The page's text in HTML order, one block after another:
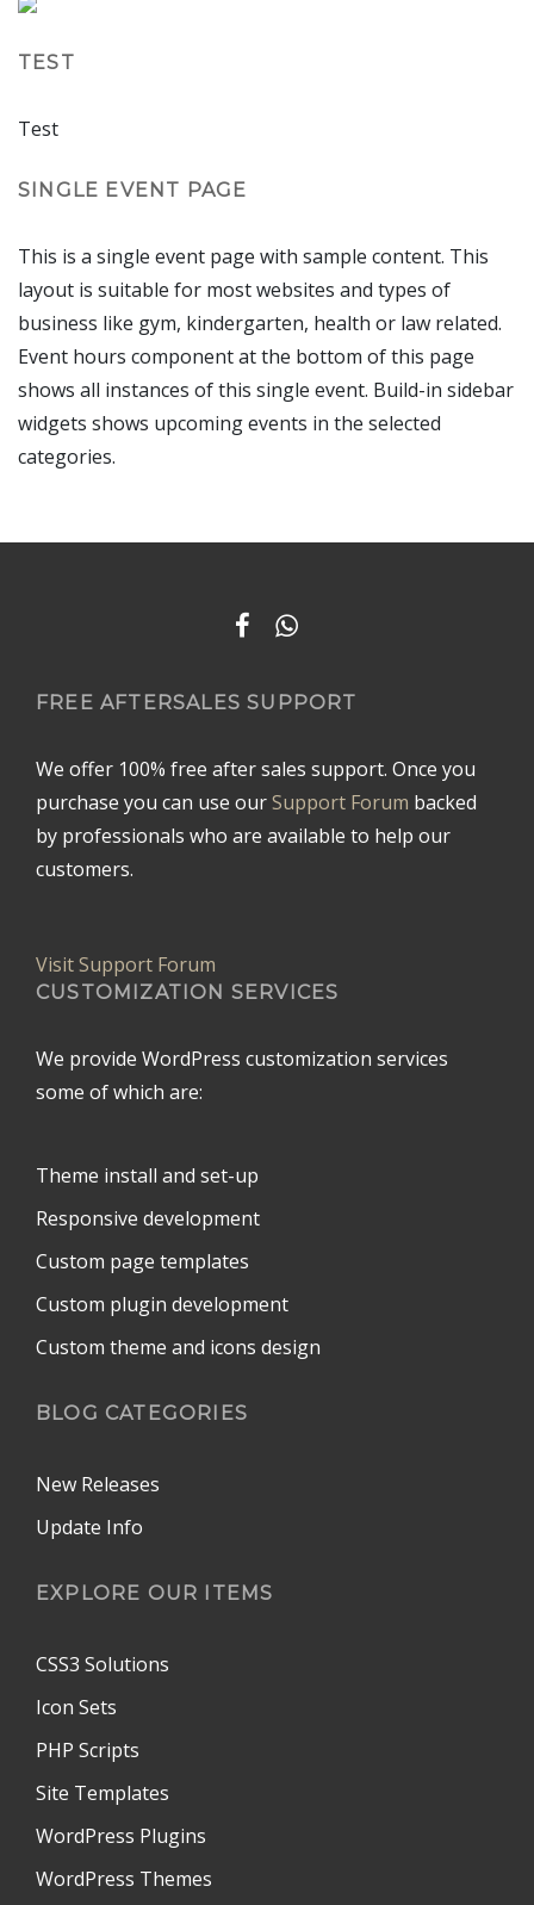
TEST
Test
SINGLE EVENT PAGE
This is a single event page with sample content. This
layout is suitable for most websites and types of
business like gym, kindergarten, health or law related.
Event hours component at the bottom of this page
shows all instances of this single event. Build-in sidebar
widgets shows upcoming events in the selected
categories.
FREE AFTERSALES SUPPORT
We offer 100% free after sales support. Once you
purchase you can use ourSupport Forum backed
by professionals who are available to help our
customers.
Visit Support Forum
CUSTOMIZATION SERVICES
We provide WordPress customization services
some of which are:
Theme install and set-up
Responsive development
Custom page templates
Custom plugin development
Custom theme and icons design
BLOG CATEGORIES
New Releases
Update Info
EXPLORE OUR ITEMS
CSS3 Solutions
Icon Sets
PHP Scripts
Site Templates
WordPress Plugins
WordPress Themes